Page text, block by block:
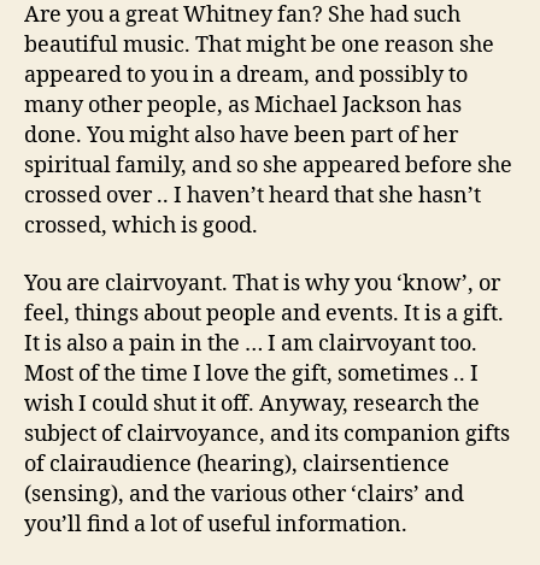
Are you a great Whitney fan? She had such
beautiful music. That might be one reason she
appeared to you in a dream, and possibly to
many other people, as Michael Jackson has
done. You might also have been part of her
spiritual family, and so she appeared before she
crossed over .. I haven’t heard that she hasn’t
crossed, which is good.
You are clairvoyant. That is why you ‘know’, or
feel, things about people and events. It is a gift.
It is also a pain in the … I am clairvoyant too.
Most of the time I love the gift, sometimes .. I
wish I could shut it off. Anyway, research the
subject of clairvoyance, and its companion gifts
of clairaudience (hearing), clairsentience
(sensing), and the various other ‘clairs’ and
you’ll find a lot of useful information.